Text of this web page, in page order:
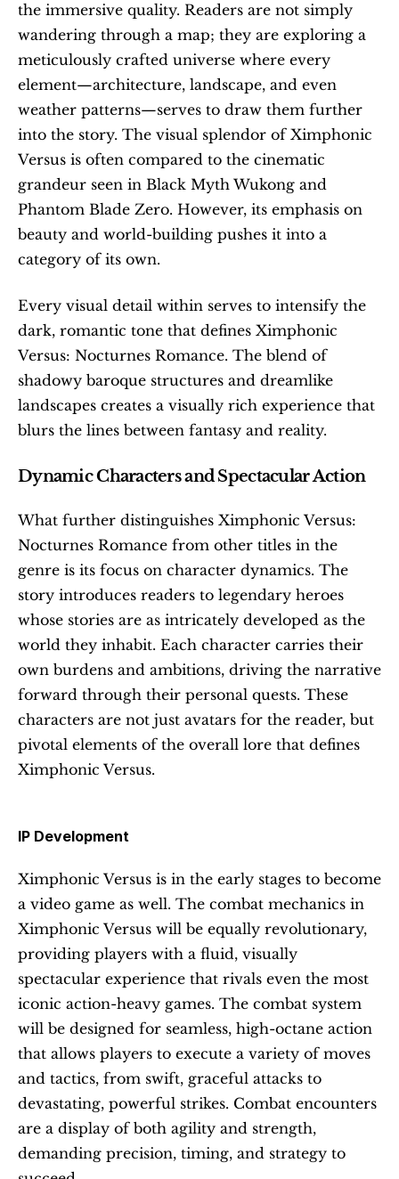
the immersive quality. Readers are not simply
wandering through a map; they are exploring a
meticulously crafted universe where every
element—architecture, landscape, and even
weather patterns—serves to draw them further
into the story. The visual splendor of Ximphonic
Versus is often compared to the cinematic
grandeur seen in Black Myth Wukong and
Phantom Blade Zero. However, its emphasis on
beauty and world-building pushes it into a
category of its own.
Every visual detail within serves to intensify the
dark, romantic tone that defines Ximphonic
Versus: Nocturnes Romance. The blend of
shadowy baroque structures and dreamlike
landscapes creates a visually rich experience that
blurs the lines between fantasy and reality.
Dynamic Characters and Spectacular Action
What further distinguishes Ximphonic Versus:
Nocturnes Romance from other titles in the
genre is its focus on character dynamics. The
story introduces readers to legendary heroes
whose stories are as intricately developed as the
world they inhabit. Each character carries their
own burdens and ambitions, driving the narrative
forward through their personal quests. These
characters are not just avatars for the reader, but
pivotal elements of the overall lore that defines
Ximphonic Versus.
IP Development
Ximphonic Versus is in the early stages to become
a video game as well. The combat mechanics in
Ximphonic Versus will be equally revolutionary,
providing players with a fluid, visually
spectacular experience that rivals even the most
iconic action-heavy games. The combat system
will be designed for seamless, high-octane action
that allows players to execute a variety of moves
and tactics, from swift, graceful attacks to
devastating, powerful strikes. Combat encounters
are a display of both agility and strength,
demanding precision, timing, and strategy to